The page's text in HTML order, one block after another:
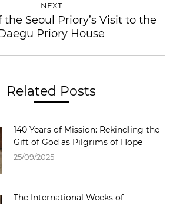
NEXT
Next
post:
the Seoul Priory’s Visit to the
Priory House
Related Posts
140 Years of Mission: Rekindling the
Gift of God as Pilgrims of Hope
25/09/2025
The International Weeks of